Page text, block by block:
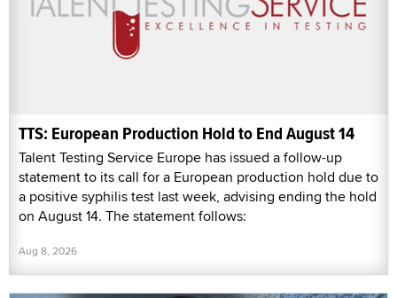
TTS: European Production Hold to End August 14
Talent Testing Service Europe has issued a follow-up
statement to its call for a European production hold due to
a positive syphilis test last week, advising ending the hold
on August 14. The statement follows:
Aug 8, 2026